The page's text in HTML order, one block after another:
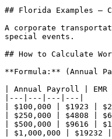
## Florida Examples —
A corporate
special events.
## How to Calculate
**Formula:** (Annual
| Annual Payroll | EMR
|---|---|---|---|
| $100,000 | $1923 |
| $250,000 | $4808 |
| $500,000 | $9616 |
| $1,000,000 | $19232